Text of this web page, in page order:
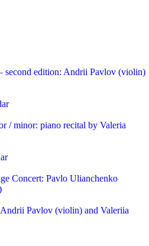
second edition: Andrii Pavlov (violin)
/ minor: piano recital by Valeria
Concert: Pavlo Ulianchenko
Pavlov (violin) and Valeriia